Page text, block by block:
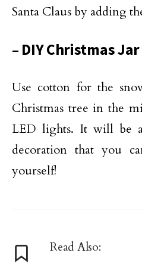
Santa Claus by adding
– DIY Christmas Jar
Use cotton for the
Christmas tree in the
LED lights. It will be
decoration that you
yourself!
Read Also: